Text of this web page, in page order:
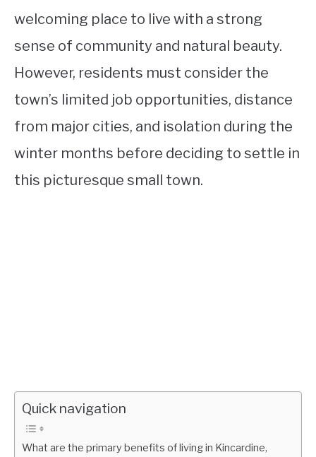
welcoming place to live with a strong
sense of community and natural beauty.
However, residents must consider the
town’s limited job opportunities, distance
from major cities, and isolation during the
winter months before deciding to settle in
this picturesque small town.
Quick navigation
What are the primary benefits of living in Kincardine,